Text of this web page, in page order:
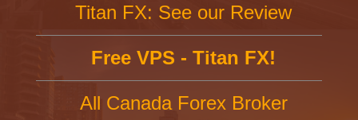
Titan FX: See our Review
Free VPS - Titan FX!
All Canada Forex Broker